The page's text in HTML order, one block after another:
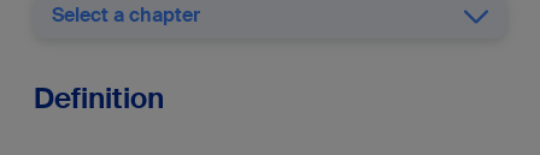
Select a chapter
Definition